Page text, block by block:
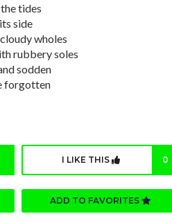
tides
side
wholes
rubbery soles
sodden
forgotten
I LIKE THIS 0
ADD TO FAVORITES